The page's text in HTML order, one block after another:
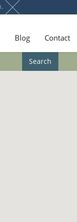
Blog Contact
Search